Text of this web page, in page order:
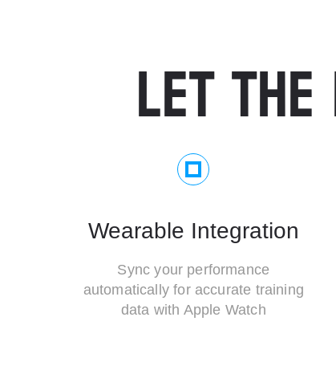
LET
Wearable Integration
Sync your performance
automatically for accurate training
data with Apple Watch